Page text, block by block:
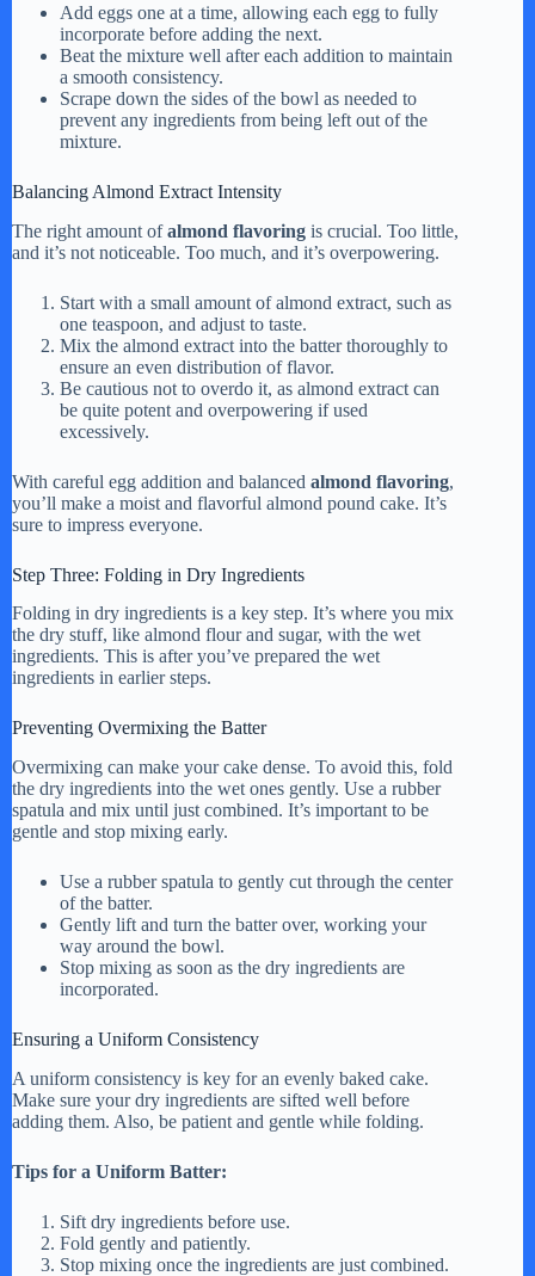
Add eggs one at a time, allowing each egg to fully
incorporate before adding the next.
Beat the mixture well after each addition to maintain
a smooth consistency.
Scrape down the sides of the bowl as needed to
prevent any ingredients from being left out of the
mixture.
Balancing Almond Extract Intensity
The right amount ofalmond flavoring is crucial. Too little,
and it’s not noticeable. Too much, and it’s overpowering.
Start with a small amount of almond extract, such as
one teaspoon, and adjust to taste.
Mix the almond extract into the batter thoroughly to
ensure an even distribution of flavor.
Be cautious not to overdo it, as almond extract can
be quite potent and overpowering if used
excessively.
With careful egg addition and balanced almond flavoring,
you’ll make a moist and flavorful almond pound cake. It’s
sure to impress everyone.
Step Three: Folding in Dry Ingredients
Folding in dry ingredients is a key step. It’s where you mix
the dry stuff, like almond flour and sugar, with the wet
ingredients. This is after you’ve prepared the wet
ingredients in earlier steps.
Preventing Overmixing the Batter
Overmixing can make your cake dense. To avoid this, fold
the dry ingredients into the wet ones gently. Use a rubber
spatula and mix until just combined. It’s important to be
gentle and stop mixing early.
Use a rubber spatula to gently cut through the center
of the batter.
Gently lift and turn the batter over, working your
way around the bowl.
Stop mixing as soon as the dry ingredients are
incorporated.
Ensuring a Uniform Consistency
A uniform consistency is key for an evenly baked cake.
Make sure your dry ingredients are sifted well before
adding them. Also, be patient and gentle while folding.
Tips for a Uniform Batter:
Sift dry ingredients before use.
Fold gently and patiently.
Stop mixing once the ingredients are just combined.